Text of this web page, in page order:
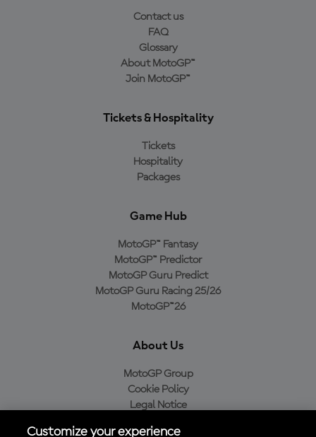
Contact us
FAQ
Glossary
About MotoGP™
Join MotoGP™
Tickets & Hospitality
Tickets
Hospitality
Packages
Game Hub
MotoGP™ Fantasy
MotoGP™ Predictor
MotoGP Guru Predict
MotoGP Guru Racing 25/26
MotoGP™26
About Us
MotoGP Group
Cookie Policy
Legal Notice
Customize your experience